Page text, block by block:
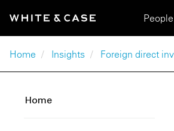
Main
People
Breadcrumb
Home Insights Foreign direct
Home